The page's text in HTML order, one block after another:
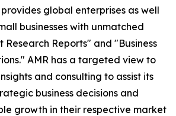
global enterprises as well
businesses with unmatched
Reports" and "Business
AMR has a targeted view to
and consulting to assist its
business decisions and
growth in their respective market